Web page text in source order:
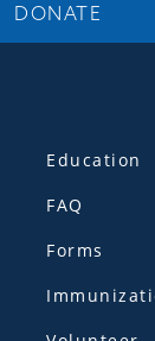
DONATE
Education
FAQ
Forms